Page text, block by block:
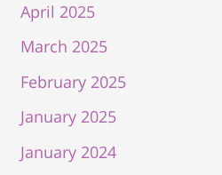
April 2025
March 2025
February 2025
January 2025
January 2024